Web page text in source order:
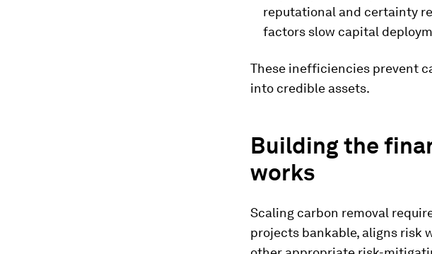
reputational and certainty
factors slow capital
These inefficiencies prevent
into credible assets.
Building the
works
Scaling carbon removal
projects bankable, aligns risk